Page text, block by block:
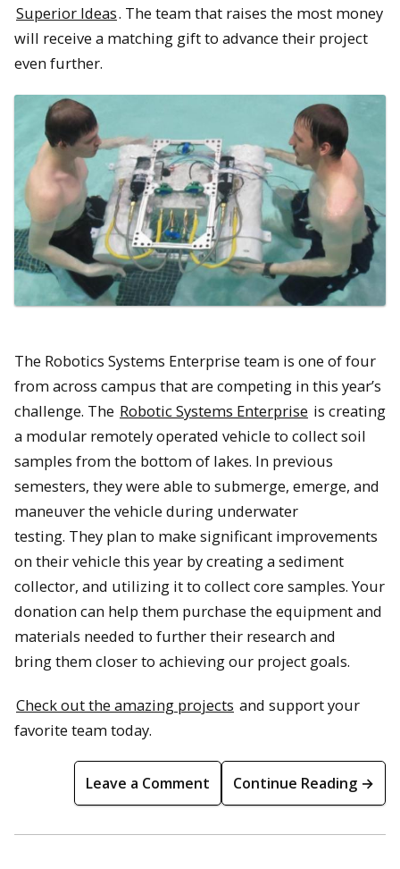
Superior Ideas. The team that raises the most money
will receive a matching gift to advance their project
even further.
The Robotics Systems Enterprise team is one of four
from across campus that are competing in this year’s
challenge. The Robotic Systems Enterprise is creating
a modular remotely operated vehicle to collect soil
samples from the bottom of lakes. In previous
semesters, they were able to submerge, emerge, and
maneuver the vehicle during underwater
testing. They plan to make significant improvements
on their vehicle this year by creating a sediment
collector, and utilizing it to collect core samples. Your
donation can help them purchase the equipment and
materials needed to further their research and
bring them closer to achieving our project goals.
Check out the amazing projects and support your
favorite team today.
Leave a Comment Continue Reading →